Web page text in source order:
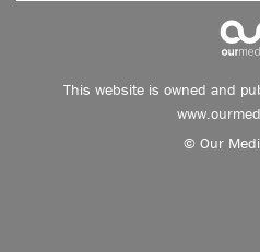
This website is owned and
© Our